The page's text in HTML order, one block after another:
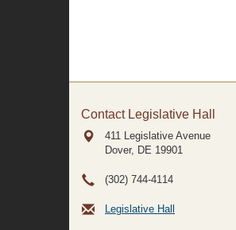
Contact Legislative Hall
411 Legislative Avenue
Dover, DE 19901
(302) 744-4114
Legislative Hall